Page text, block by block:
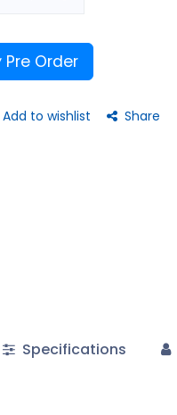
Pre Order
Add to wishlist Share
Specifications